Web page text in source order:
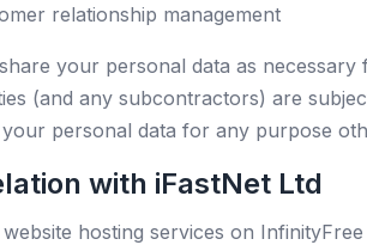
relationship management
your personal data as
(and any subcontractors) are
your personal data for any purpose
with iFastNet Ltd
hosting services on